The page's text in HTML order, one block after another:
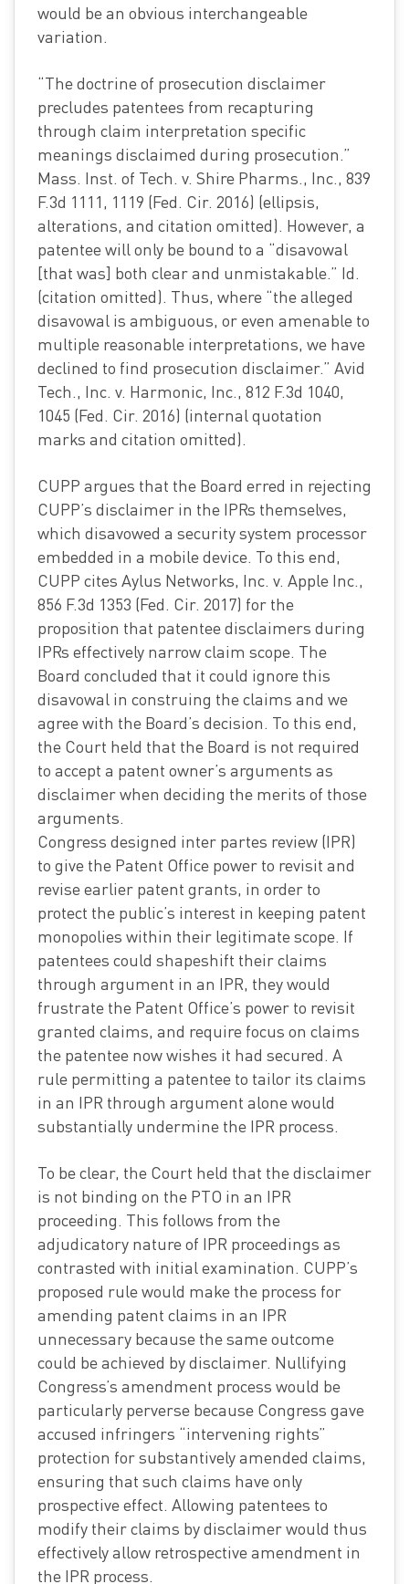
would be an obvious interchangeable
variation.
“The doctrine of prosecution disclaimer
precludes patentees from recapturing
through claim interpretation specific
meanings disclaimed during prosecution.”
Mass. Inst. of Tech. v. Shire Pharms., Inc., 839
F.3d 1111, 1119 (Fed. Cir. 2016) (ellipsis,
alterations, and citation omitted). However, a
patentee will only be bound to a “disavowal
[that was] both clear and unmistakable.” Id.
(citation omitted). Thus, where “the alleged
disavowal is ambiguous, or even amenable to
multiple reasonable interpretations, we have
declined to find prosecution disclaimer.” Avid
Tech., Inc. v. Harmonic, Inc., 812 F.3d 1040,
1045 (Fed. Cir. 2016) (internal quotation
marks and citation omitted).
CUPP argues that the Board erred in rejecting
CUPP’s disclaimer in the IPRs themselves,
which disavowed a security system processor
embedded in a mobile device. To this end,
CUPP cites Aylus Networks, Inc. v. Apple Inc.,
856 F.3d 1353 (Fed. Cir. 2017) for the
proposition that patentee disclaimers during
IPRs effectively narrow claim scope. The
Board concluded that it could ignore this
disavowal in construing the claims and we
agree with the Board’s decision. To this end,
the Court held that the Board is not required
to accept a patent owner’s arguments as
disclaimer when deciding the merits of those
arguments.
Congress designed inter partes review (IPR)
to give the Patent Office power to revisit and
revise earlier patent grants, in order to
protect the public’s interest in keeping patent
monopolies within their legitimate scope. If
patentees could shapeshift their claims
through argument in an IPR, they would
frustrate the Patent Office’s power to revisit
granted claims, and require focus on claims
the patentee now wishes it had secured. A
rule permitting a patentee to tailor its claims
in an IPR through argument alone would
substantially undermine the IPR process.
To be clear, the Court held that the disclaimer
is not binding on the PTO in an IPR
proceeding. This follows from the
adjudicatory nature of IPR proceedings as
contrasted with initial examination. CUPP’s
proposed rule would make the process for
amending patent claims in an IPR
unnecessary because the same outcome
could be achieved by disclaimer. Nullifying
Congress’s amendment process would be
particularly perverse because Congress gave
accused infringers “intervening rights”
protection for substantively amended claims,
ensuring that such claims have only
prospective effect. Allowing patentees to
modify their claims by disclaimer would thus
effectively allow retrospective amendment in
the IPR process.